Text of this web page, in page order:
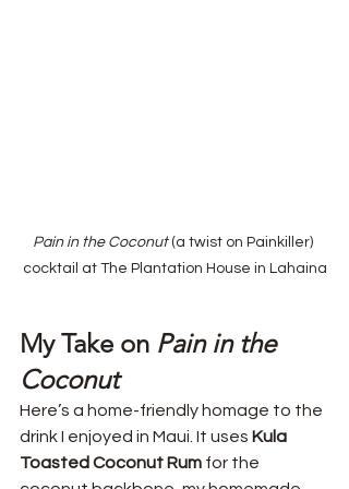
Pain in the Coconut (a twist on Painkiller)
cocktail at The Plantation House in Lahaina
My Take on Pain in the
Coconut
Here’s a home-friendly homage to the
drink I enjoyed in Maui. It uses Kula
Toasted Coconut Rum for the